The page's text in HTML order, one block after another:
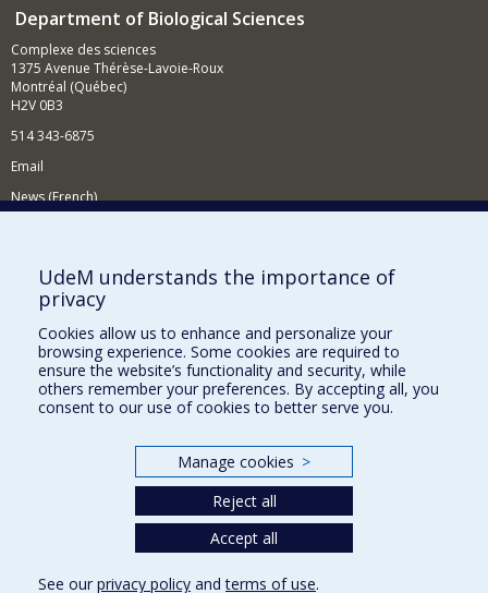
Department of Biological Sciences
Complexe des sciences
1375 Avenue Thérèse-Lavoie-Roux
Montréal (Québec)
H2V 0B3
514 343-6875
Email
News (French)
Supporting the Department
NEED HELP?
Site map
Report a problem
Accessibility
Our Departments and Schools
Programs and Courses in our Faculty
UdeM understands the importance of
privacy
Cookies allow us to enhance and personalize your
browsing experience. Some cookies are required to
ensure the website’s functionality and security, while
others remember your preferences. By accepting all, you
consent to our use of cookies to better serve you.
Manage cookies >
Reject all
Accept all
See our privacy policy andterms of use.